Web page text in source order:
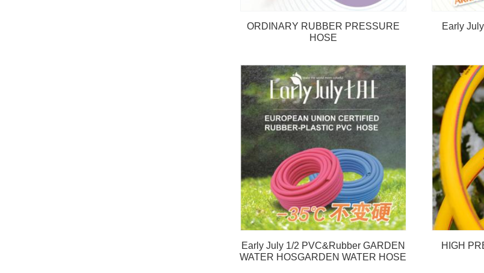
ORDINARY RUBBER PRESSURE
HOSE
Early
Early July 1/2 PVC&Rubber GARDEN
WATER HOSGARDEN WATER HOSE
HIGH